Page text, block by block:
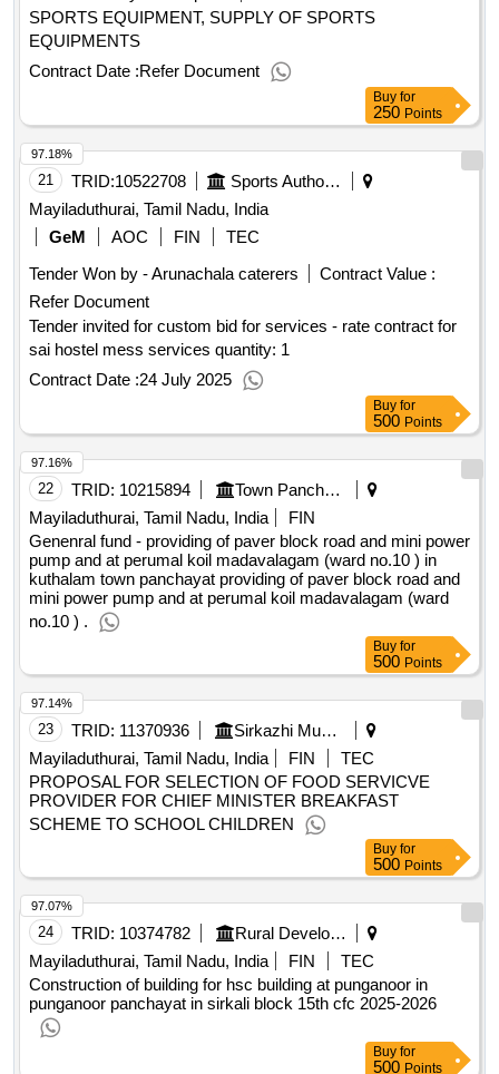
SPORTS EQUIPMENT, SUPPLY OF SPORTS
EQUIPMENTS
Contract Date :Refer Document
Buy for
250Points
21 TRID:10522708
Mayiladuthurai, Tamil Nadu, India
GeM
AOC FIN
TEC
Tender Won by - Arunachala caterers
Contract Value :
Refer Document
Tender invited for custom bid for services - rate contract for
sai hostel mess services quantity: 1
Contract Date :24 July 2025
97.18%
Buy for
500Points
22 TRID: 10215894
Mayiladuthurai, Tamil Nadu, India
FIN
Genenral fund - providing of paver block road and mini power
pump and at perumal koil madavalagam (ward no.10 ) in
kuthalam town panchayat providing of paver block road and
mini power pump and at perumal koil madavalagam (ward
no.10 ) .
97.16%
Buy for
500Points
23 TRID: 11370936
Mayiladuthurai, Tamil Nadu, India
FIN
TEC
PROPOSAL FOR SELECTION OF FOOD SERVICVE
PROVIDER FOR CHIEF MINISTER BREAKFAST
SCHEME TO SCHOOL CHILDREN
97.14%
Buy for
500Points
24 TRID: 10374782
Mayiladuthurai, Tamil Nadu, India
FIN
TEC
Construction of building for hsc building at punganoor in
punganoor panchayat in sirkali block 15th cfc 2025-2026
97.07%
Buy for
500Points